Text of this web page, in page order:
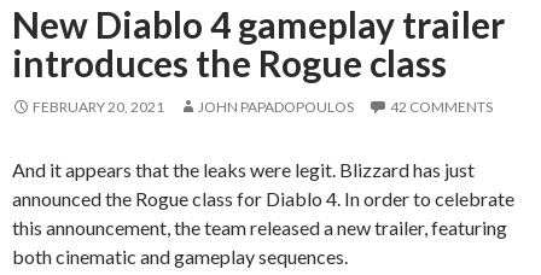
New Diablo 4 gameplay trailer
introduces the Rogue class
FEBRUARY 20, 2021 JOHN PAPADOPOULOS 42 COMMENTS
And it appears that the leaks were legit. Blizzard has just
announced the Rogue class for Diablo 4. In order to celebrate
this announcement, the team released a new trailer, featuring
both cinematic and gameplay sequences.